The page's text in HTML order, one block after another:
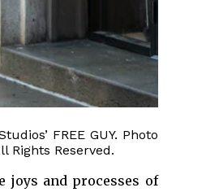
FREE GUY. Photo
Rights Reserved.
joys and processes of